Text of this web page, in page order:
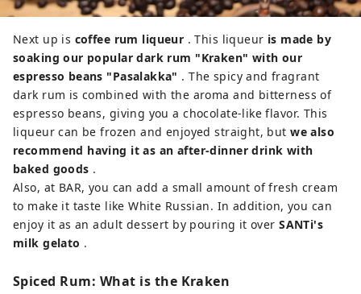
Next up is coffee rum liqueur . This liqueur is made by
soaking our popular dark rum "Kraken" with our
espresso beans "Pasalakka" . The spicy and fragrant
dark rum is combined with the aroma and bitterness of
espresso beans, giving you a chocolate-like flavor. This
liqueur can be frozen and enjoyed straight, butwe also
recommend having it as an after-dinner drink with
baked goods .
Also, at BAR, you can add a small amount of fresh cream
to make it taste like White Russian. In addition, you can
enjoy it as an adult dessert by pouring it overSANTi's
milk gelato .
Spiced Rum: What is the Kraken